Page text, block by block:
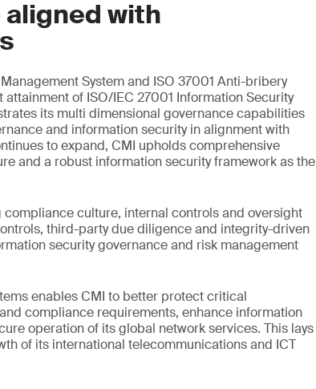
with
System and ISO 37001 Anti-bribery
of ISO/IEC 27001 Information Security
its multi dimensional governance capabilities
and information security in alignment with
to expand, CMI upholds comprehensive
and a robust information security framework as the
culture, internal controls and oversight
third-party due diligence and integrity-driven
security governance and risk management
enables CMI to better protect critical
compliance requirements, enhance information
operation of its global network services. This lays
of its international telecommunications and ICT